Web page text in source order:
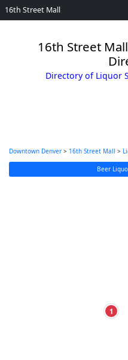
16th Street Mall
16th Street
Directory of Liquor
Downtown Denver > 16th Street Mall >
Beer
1